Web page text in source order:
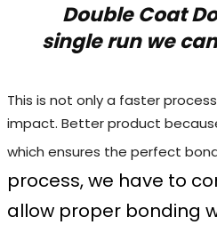
Double Coat
single run we
This is not only a faster
impact. Better product
which ensures the perfect
process, we have to
allow proper bonding